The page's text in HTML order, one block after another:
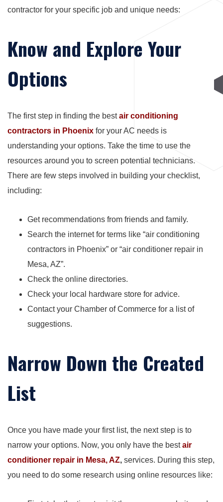
contractor for your specific job and unique needs:
Know and Explore Your
Options
The first step in finding the bestair conditioning
contractors in Phoenix for your AC needs is
understanding your options. Take the time to use the
resources around you to screen potential technicians.
There are few steps involved in building your checklist,
including:
Get recommendations from friends and family.
Search the internet for terms like “air conditioning
contractors in Phoenix” or “air conditioner repair in
Mesa, AZ”.
Check the online directories.
Check your local hardware store for advice.
Contact your Chamber of Commerce for a list of
suggestions.
Narrow Down the Created
List
Once you have made your first list, the next step is to
narrow your options. Now, you only have the bestair
conditioner repair in Mesa, AZ, services. During this step,
you need to do some research using online resources like: